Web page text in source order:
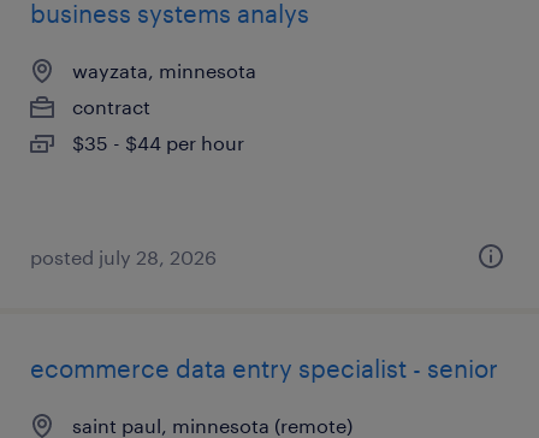
business systems analys
wayzata, minnesota
contract
$35 - $44 per hour
posted july 28, 2026
ecommerce data entry specialist - senior
saint paul, minnesota (remote)